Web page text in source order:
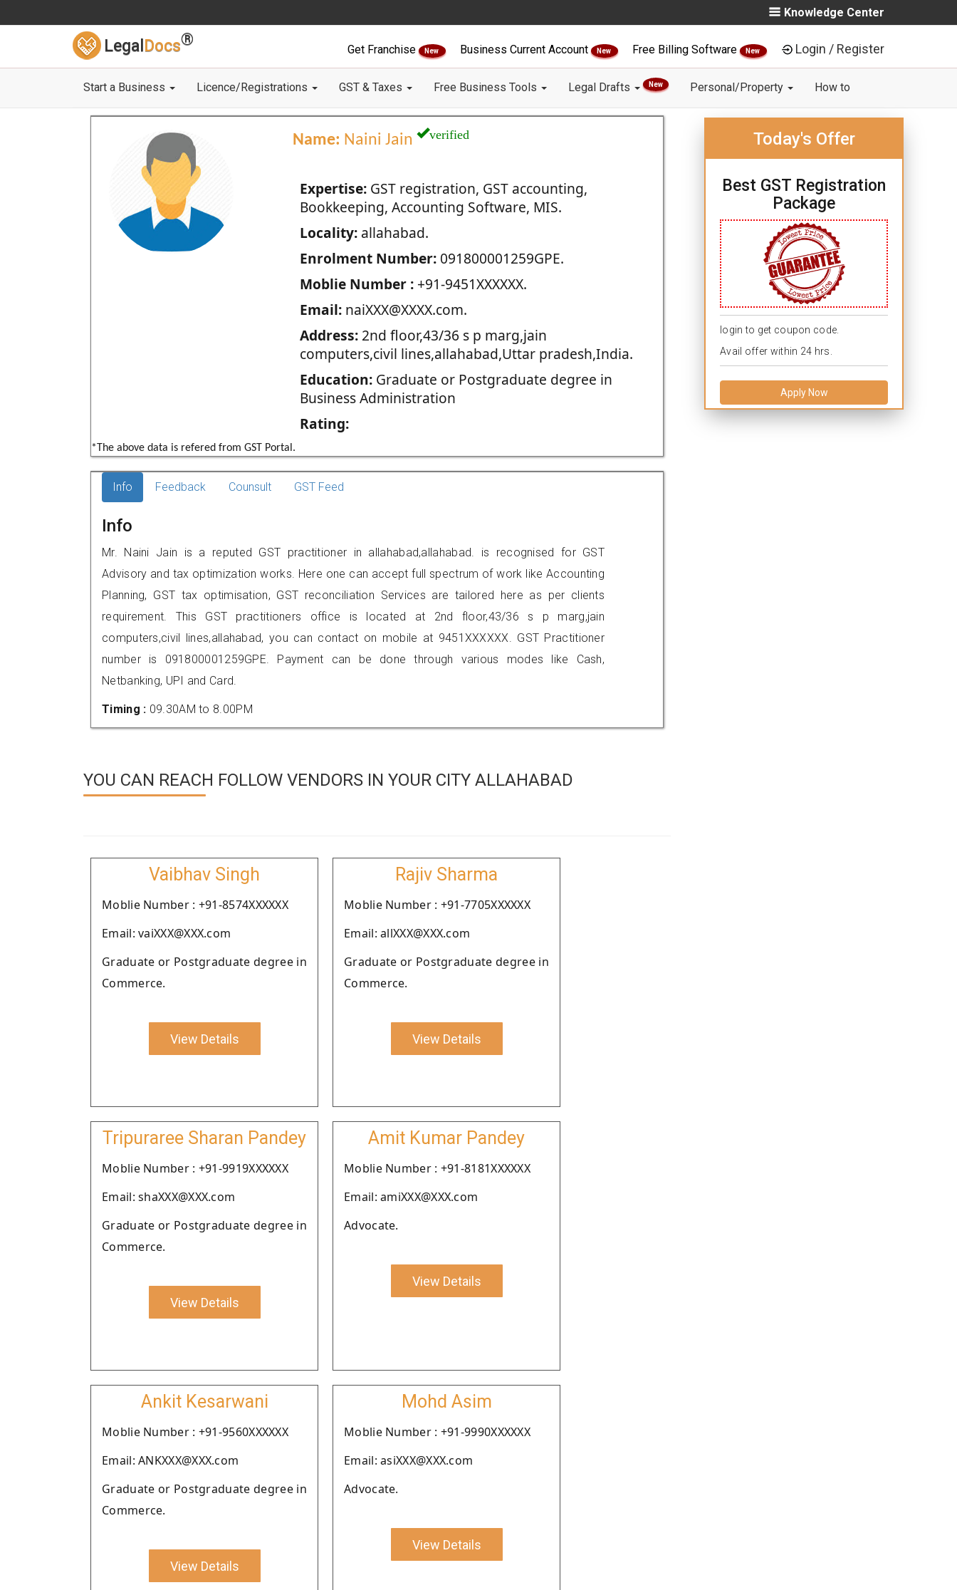
Knowledge Center
Legal Docs®
Get Franchise New Business Current Account New Free Billing Software New Login / Register
Start a Business Licence/Registrations GST & Taxes Free Business Tools Legal Drafts New Personal/Property How to
Name: Naini Jain verified
Expertise:GST registration, GST accounting,
Bookkeeping, Accounting Software, MIS.
Locality:allahabad.
Enrolment Number:091800001259GPE.
Moblie Number :+91-9451XXXXXX.
Email:naiXXX@XXXX.com.
Address:2nd floor,43/36 s p marg,jain
computers,civil lines,allahabad,Uttar pradesh,India.
Education:Graduate or Postgraduate degree in
Business Administration
Rating:
*The above data is refered from GST Portal.
Today's Offer
Best GST Registration
Package
login to get coupon code.
Avail offer within 24 hrs.
Apply Now
Info Feedback Counsult GST Feed
Info
Mr. Naini Jain is a reputed GST practitioner in allahabad,allahabad. is recognised for GST
Advisory and tax optimization works. Here one can accept full spectrum of work like Accounting
Planning, GST tax optimisation, GST reconciliation Services are tailored here as per clients
requirement. This GST practitioners office is located at 2nd floor,43/36 s p marg,jain
computers,civil lines,allahabad, you can contact on mobile at 9451XXXXXX. GST Practitioner
number is 091800001259GPE. Payment can be done through various modes like Cash,
Netbanking, UPI and Card.
Timing : 09.30AM to 8.00PM
YOU CAN REACH FOLLOW VENDORS IN YOUR CITY ALLAHABAD
Vaibhav Singh
Moblie Number : +91-8574XXXXXX
Email: vaiXXX@XXX.com
Graduate or Postgraduate degree in
Commerce.
View Details
Rajiv Sharma
Moblie Number : +91-7705XXXXXX
Email: allXXX@XXX.com
Graduate or Postgraduate degree in
Commerce.
View Details
Tripuraree Sharan Pandey
Moblie Number : +91-9919XXXXXX
Email: shaXXX@XXX.com
Graduate or Postgraduate degree in
Commerce.
View Details
Amit Kumar Pandey
Moblie Number : +91-8181XXXXXX
Email: amiXXX@XXX.com
Advocate.
View Details
Ankit Kesarwani
Moblie Number : +91-9560XXXXXX
Email: ANKXXX@XXX.com
Graduate or Postgraduate degree in
Commerce.
View Details
Mohd Asim
Moblie Number : +91-9990XXXXXX
Email: asiXXX@XXX.com
Advocate.
View Details